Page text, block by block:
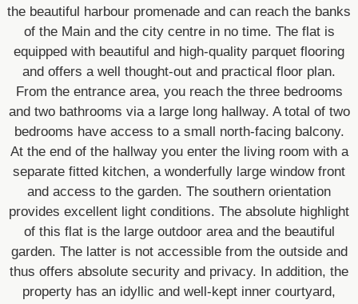
the beautiful harbour promenade and can reach the banks
of the Main and the city centre in no time. The flat is
equipped with beautiful and high-quality parquet flooring
and offers a well thought-out and practical floor plan.
From the entrance area, you reach the three bedrooms
and two bathrooms via a large long hallway. A total of two
bedrooms have access to a small north-facing balcony.
At the end of the hallway you enter the living room with a
separate fitted kitchen, a wonderfully large window front
and access to the garden. The southern orientation
provides excellent light conditions. The absolute highlight
of this flat is the large outdoor area and the beautiful
garden. The latter is not accessible from the outside and
thus offers absolute security and privacy. In addition, the
property has an idyllic and well-kept inner courtyard,